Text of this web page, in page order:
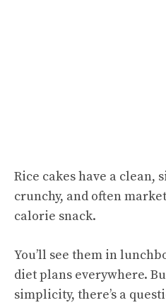
Rice cakes have a clean,
crunchy, and often
calorie snack.
You’ll see them in
diet plans everywhere.
simplicity, there’s a